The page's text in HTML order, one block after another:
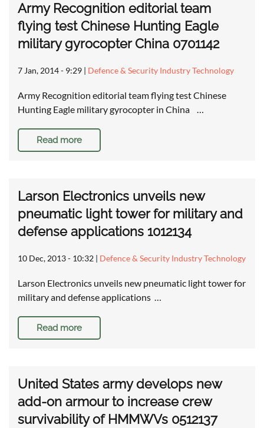
Army Recognition editorial team
flying test Chinese Hunting Eagle
military gyrocopter China 0701142
7 Jan, 2014 - 9:29 | Defence & Security Industry Technology
Army Recognition editorial team flying test Chinese
Hunting Eagle military gyrocopter in China …
Read more
Larson Electronics unveils new
pneumatic light tower for military and
defense applications 1012134
10 Dec, 2013 - 10:32 | Defence & Security Industry Technology
Larson Electronics unveils new pneumatic light tower for
military and defense applications …
Read more
United States army develops new
add-on armour to increase crew
survivability of HMMWVs 0512137